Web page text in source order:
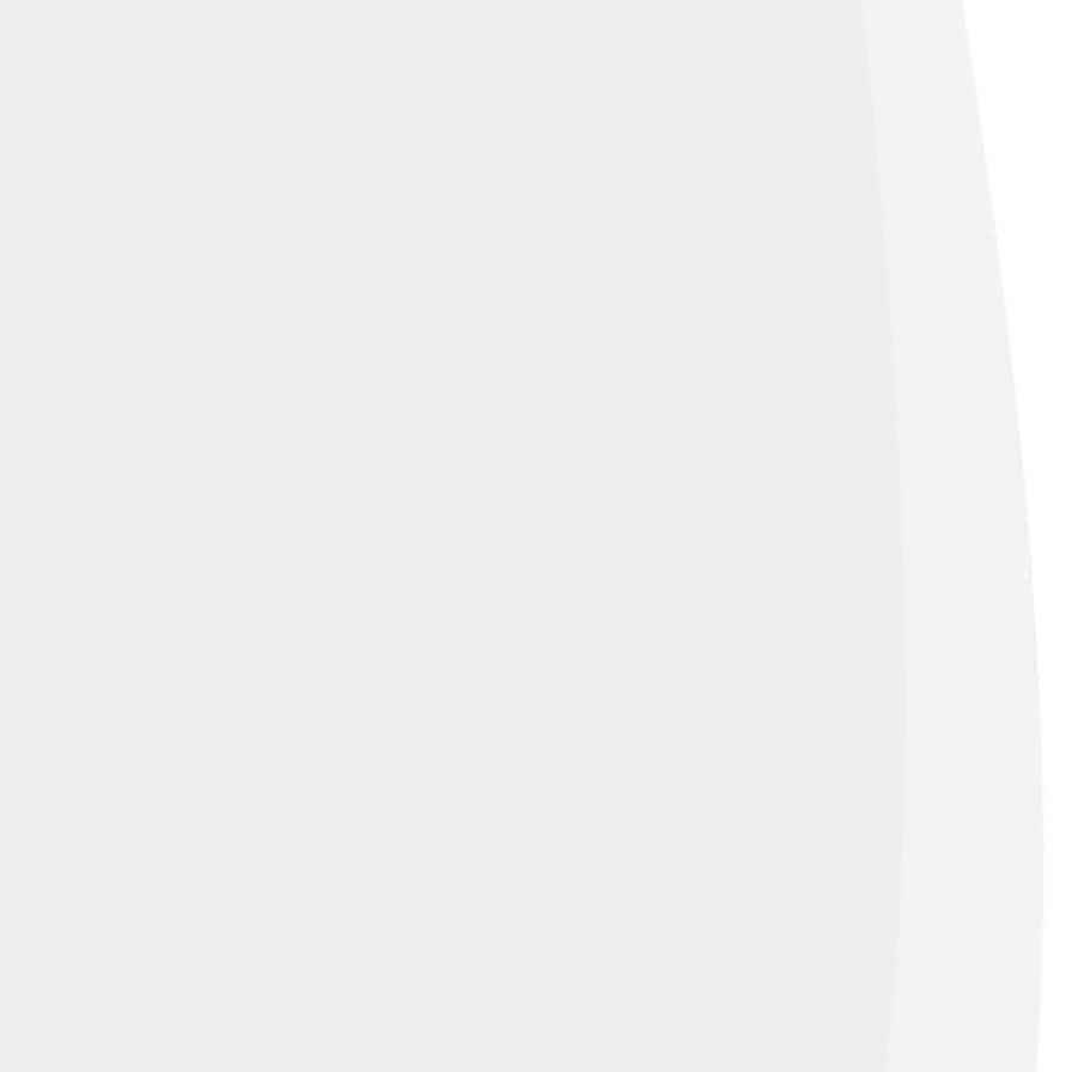
sets. The complement of a set is crucial because it helps us understand everything that isn’t in that
in, the complement shows us what’s outside of a specific set. For example, if our universe is the
then the complement of A would be {1, 3, 5, 7, 8, 9, 10}. It really helps to visualize what’s missing!
have a set A, its complement is all the things that aren’t in set A. We show the complement with a
banana}, then the complement of A would be all fruits that are NOT in A, like oranges 🍊 and grapes
to A! This helps us understand what’s missing or out of bounds! 🚀